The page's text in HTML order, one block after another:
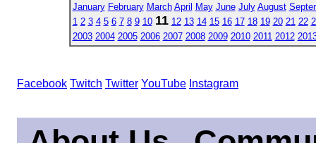
January February March April May June July August
1 2 3 4 5 6 7 8 9 10 11 12 13 14 15 16 17 18 19 20 21 22
2003 2004 2005 2006 2007 2008 2009 2010 2011 2012
Facebook Twitch Twitter YouTube Instagram